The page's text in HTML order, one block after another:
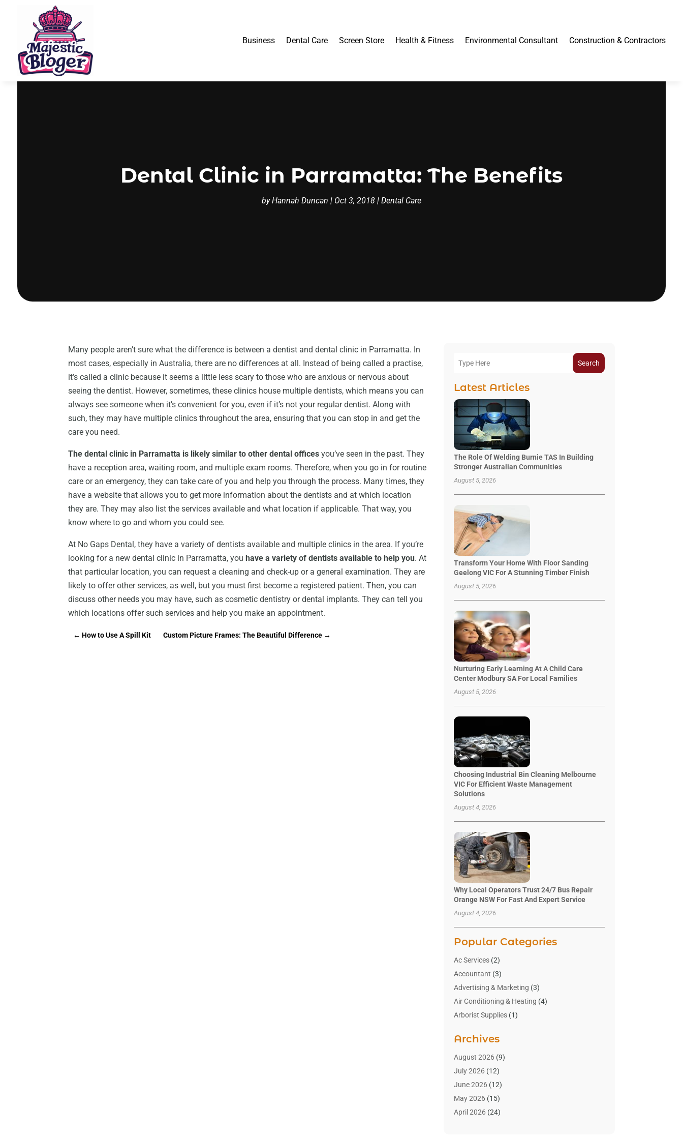
Business Dental Care Screen Store Health & Fitness Environmental Consultant Construction & Contractors
Dental Clinic in Parramatta: The Benefits
byHannah Duncan | Oct 3, 2018| Dental Care
Many people aren’t sure what the difference is between a dentist and dental clinic in Parramatta. In
most cases, especially in Australia, there are no differences at all. Instead of being called a practise,
it’s called a clinic because it seems a little less scary to those who are anxious or nervous about
seeing the dentist. However, sometimes, these clinics house multiple dentists, which means you can
always see someone when it’s convenient for you, even if it’s not your regular dentist. Along with
such, they may have multiple clinics throughout the area, ensuring that you can stop in and get the
care you need.
The dental clinic in Parramatta is likely similar to other dental offices you’ve seen in the past. They
have a reception area, waiting room, and multiple exam rooms. Therefore, when you go in for routine
care or an emergency, they can take care of you and help you through the process. Many times, they
have a website that allows you to get more information about the dentists and at which location
they are. They may also list the services available and what location if applicable. That way, you
know where to go and whom you could see.
At No Gaps Dental, they have a variety of dentists available and multiple clinics in the area. If you’re
looking for a new dental clinic in Parramatta, you have a variety of dentists available to help you. At
that particular location, you can request a cleaning and check-up or a general examination. They are
likely to offer other services, as well, but you must first become a registered patient. Then, you can
discuss other needs you may have, such as cosmetic dentistry or dental implants. They can tell you
which locations offer such services and help you make an appointment.
←How to Use A Spill Kit Custom Picture Frames: The Beautiful Difference →
Search
Latest Articles
The Role Of Welding Burnie TAS In Building
Stronger Australian Communities
August 5, 2026
Transform Your Home With Floor Sanding
Geelong VIC For A Stunning Timber Finish
August 5, 2026
Nurturing Early Learning At A Child Care
Center Modbury SA For Local Families
August 5, 2026
Choosing Industrial Bin Cleaning Melbourne
VIC For Efficient Waste Management
Solutions
August 4, 2026
Why Local Operators Trust 24/7 Bus Repair
Orange NSW For Fast And Expert Service
August 4, 2026
Popular Categories
Ac Services(2)
Accountant (3)
Advertising & Marketing (3)
Air Conditioning & Heating (4)
Arborist Supplies(1)
Art Gallery(1)
Art Supply Store(4)
Asbestos Testing Service
Automotive(16)
Aviation Consultancy
Bathroom Remodeler
Archives
August 2026(9)
July 2026(12)
June 2026(12)
May 2026(15)
April 2026(24)